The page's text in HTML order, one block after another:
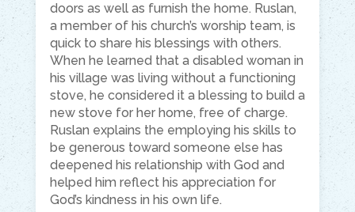
doors as well as furnish the home. Ruslan,
a member of his church’s worship team, is
quick to share his blessings with others.
When he learned that a disabled woman in
his village was living without a functioning
stove, he considered it a blessing to build a
new stove for her home, free of charge.
Ruslan explains the employing his skills to
be generous toward someone else has
deepened his relationship with God and
helped him reflect his appreciation for
God’s kindness in his own life.